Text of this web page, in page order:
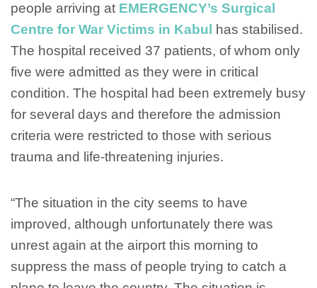
people arriving at EMERGENCY’s Surgical
Centre for War Victims in Kabul
has stabilised.
The hospital received 37 patients, of whom only
five were admitted as they were in critical
condition. The hospital had been extremely busy
for several days and therefore the admission
criteria were restricted to those with serious
trauma and life-threatening injuries.
“The situation in the city seems to have
improved, although unfortunately there was
unrest again at the airport this morning to
suppress the mass of people trying to catch a